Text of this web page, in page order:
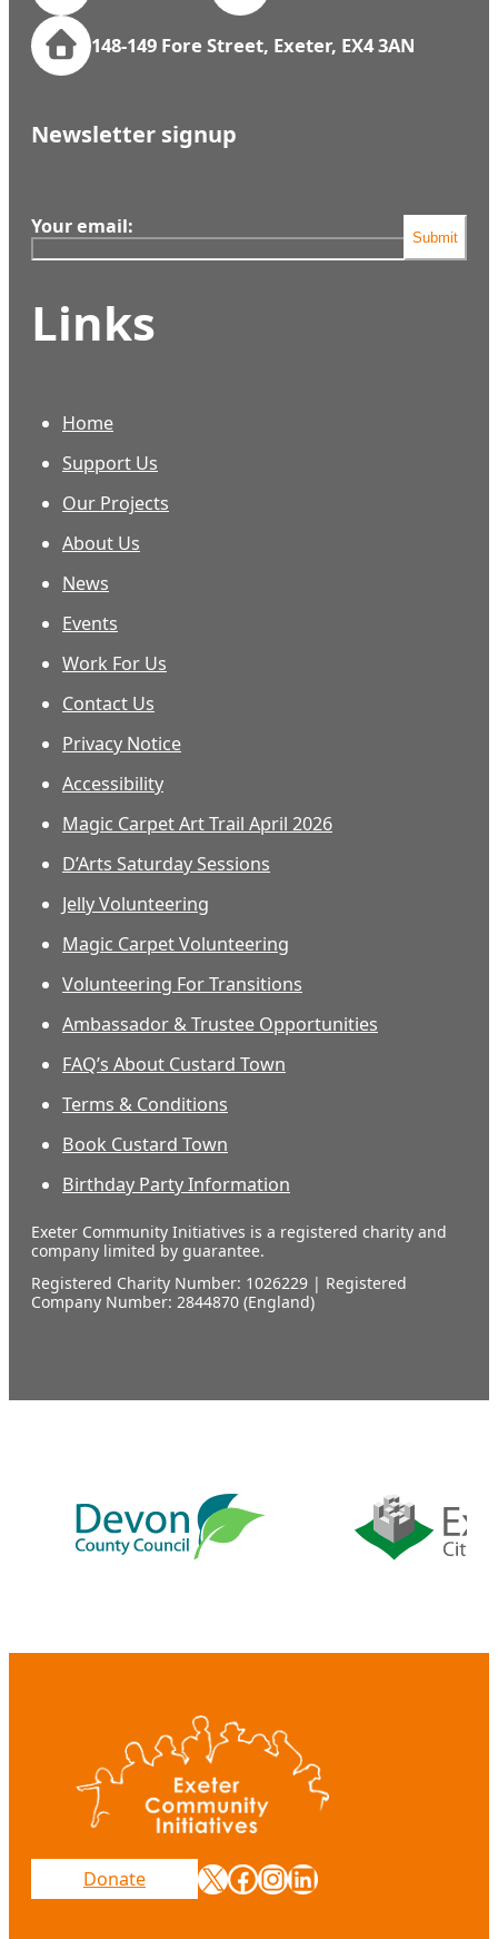
148-149 Fore Street, Exeter, EX4 3AN
Newsletter signup
Your email: Submit
Links
Home
Support Us
Our Projects
About Us
News
Events
Work For Us
Contact Us
Privacy Notice
Accessibility
Magic Carpet Art Trail April 2026
D’Arts Saturday Sessions
Jelly Volunteering
Magic Carpet Volunteering
Volunteering For Transitions
Ambassador & Trustee Opportunities
FAQ’s About Custard Town
Terms & Conditions
Book Custard Town
Birthday Party Information
Exeter Community Initiatives is a registered charity and
company limited by guarantee.
Registered Charity Number: 1026229 | Registered
Company Number: 2844870 (England)
Donate X Facebook InstagramLinkedIn